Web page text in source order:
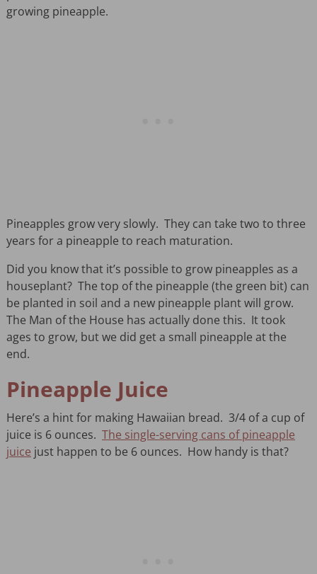
growing pineapple.
Pineapples grow very slowly. They can take two to three
years for a pineapple to reach maturation.
Did you know that it’s possible to grow pineapples as a
houseplant? The top of the pineapple (the green bit) can
be planted in soil and a new pineapple plant will grow.
The Man of the House has actually done this. It took
ages to grow, but we did get a small pineapple at the
end.
Pineapple Juice
Here’s a hint for making Hawaiian bread. 3/4 of a cup of
juice is 6 ounces. The single-serving cans of pineapple
juice just happen to be 6 ounces. How handy is that?